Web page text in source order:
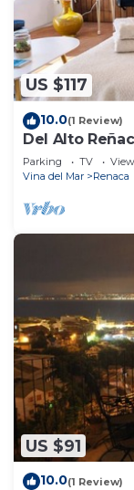
US $117
10.0(1 Review)
Del Alto
Parking TV
View
Vina del Mar
Renaca
US $91
10.0(1 Review)